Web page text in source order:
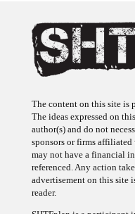
The ideas expressed on
author(s) and do not
sponsors or firms affiliated
may not have a financial
referenced. Any action
advertisement on this site
reader.